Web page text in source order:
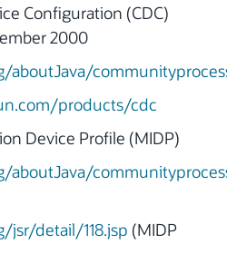
Configuration (CDC)
2000
aboutJava/
products/cdc
Device Profile (MIDP)
aboutJava/
detail/118.jsp (MIDP